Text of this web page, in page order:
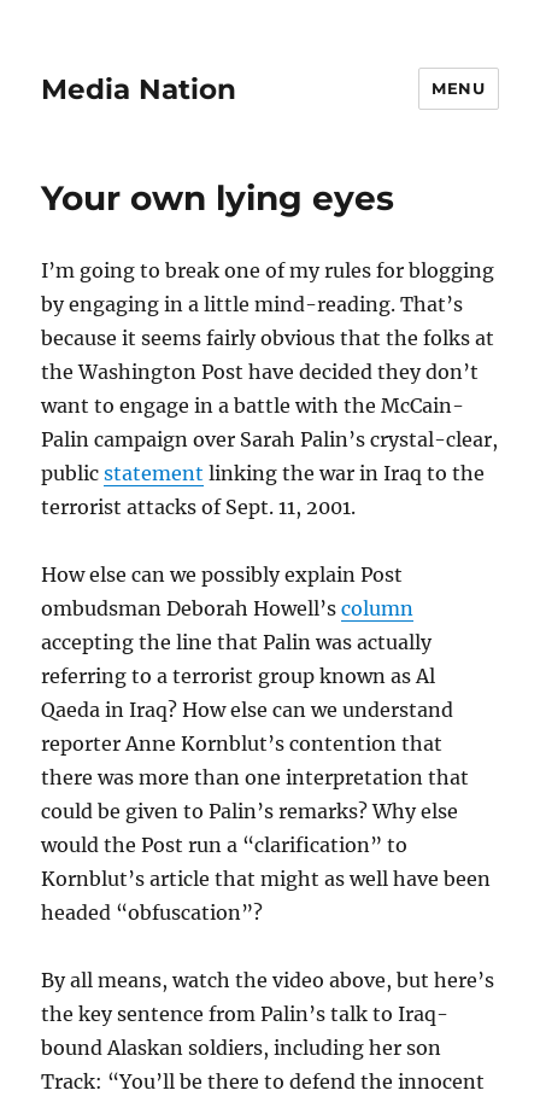
Media Nation MENU
Your own lying eyes
I’m going to break one of my rules for blogging
by engaging in a little mind-reading. That’s
because it seems fairly obvious that the folks at
the Washington Post have decided they don’t
want to engage in a battle with the McCain-
Palin campaign over Sarah Palin’s crystal-clear,
publicstatement linking the war in Iraq to the
terrorist attacks of Sept. 11, 2001.
How else can we possibly explain Post
ombudsman Deborah Howell’scolumn
accepting the line that Palin was actually
referring to a terrorist group known as Al
Qaeda in Iraq? How else can we understand
reporter Anne Kornblut’s contention that
there was more than one interpretation that
could be given to Palin’s remarks? Why else
would the Post run a “clarification” to
Kornblut’s article that might as well have been
headed “obfuscation”?
By all means, watch the video above, but here’s
the key sentence from Palin’s talk to Iraq-
bound Alaskan soldiers, including her son
Track: “You’ll be there to defend the innocent